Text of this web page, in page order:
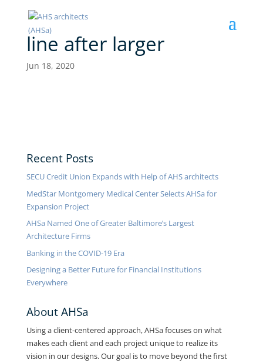
line after larger
Jun 18, 2020
Recent Posts
SECU Credit Union Expands with Help of AHS architects
MedStar Montgomery Medical Center Selects AHSa for
Expansion Project
AHSa Named One of Greater Baltimore’s Largest
Architecture Firms
Banking in the COVID-19 Era
Designing a Better Future for Financial Institutions
Everywhere
About AHSa
Using a client-centered approach, AHSa focuses on what
makes each client and each project unique to realize its
vision in our designs. Our goal is to move beyond the first